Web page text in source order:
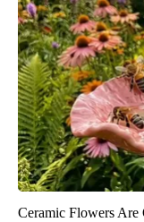
Ceramic Flowers